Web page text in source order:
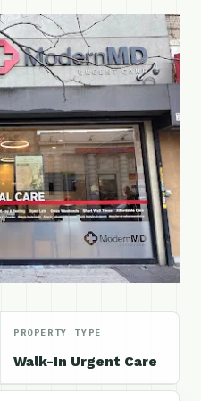
PROPERTY TYPE
Walk-In Urgent Care